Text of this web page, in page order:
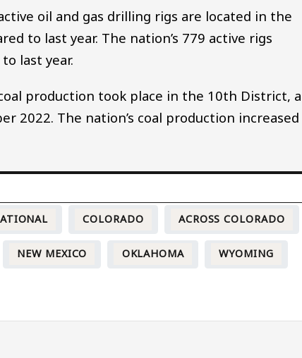
oil and gas drilling rigs are located in the
to last year. The nation’s 779 active rigs
last year.
production took place in the 10th District, a
2022. The nation’s coal production increased
COLORADO ACROSS COLORADO
NEW MEXICO OKLAHOMA WYOMING